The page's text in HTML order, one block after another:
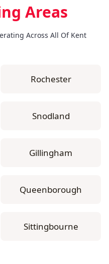
Areas
Across All Of Kent
Rochester
Snodland
Gillingham
Queenborough
Sittingbourne